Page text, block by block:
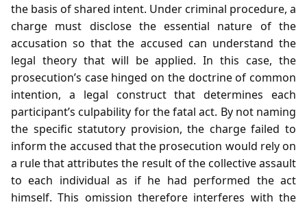
the basis of shared intent. Under criminal procedure, a
charge must disclose the essential nature of the
accusation so that the accused can understand the
legal theory that will be applied. In this case, the
prosecution’s case hinged on the doctrine of common
intention, a legal construct that determines each
participant’s culpability for the fatal act. By not naming
the specific statutory provision, the charge failed to
inform the accused that the prosecution would rely on
a rule that attributes the result of the collective assault
to each individual as if he had performed the act
himself. This omission therefore interferes with the